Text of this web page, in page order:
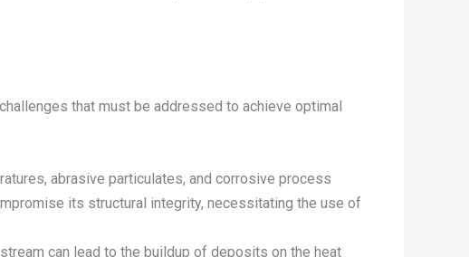
that must be addressed to achieve optimal
abrasive particulates, and corrosive process
its structural integrity, necessitating the use of
can lead to the buildup of deposits on the heat